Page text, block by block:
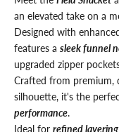
an elevated take on a
Designed with
features a sleek funnel
upgraded zipper
Crafted from premium,
silhouette, it's the
performance.
Ideal for refined layering